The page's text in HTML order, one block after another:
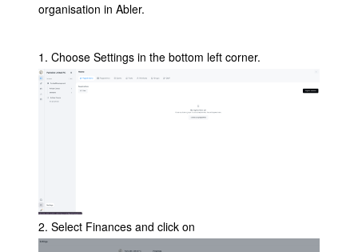
organisation in Abler.
1. Choose Settings in the bottom left corner.
2. Select Finances and click on